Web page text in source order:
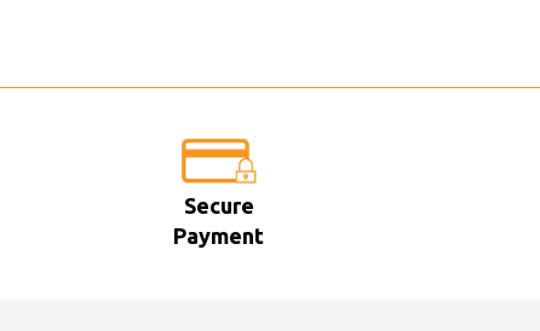
Secure
Payment